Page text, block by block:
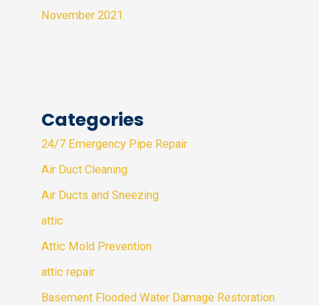
November 2021
Categories
24/7 Emergency Pipe Repair
Air Duct Cleaning
Air Ducts and Sneezing
attic
Attic Mold Prevention
attic repair
Basement Flooded Water Damage Restoration